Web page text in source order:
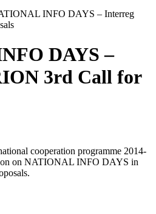
INFO DAYS – Interreg
DAYS –
3rd Call for
cooperation programme 2014-
on NATIONAL INFO DAYS in